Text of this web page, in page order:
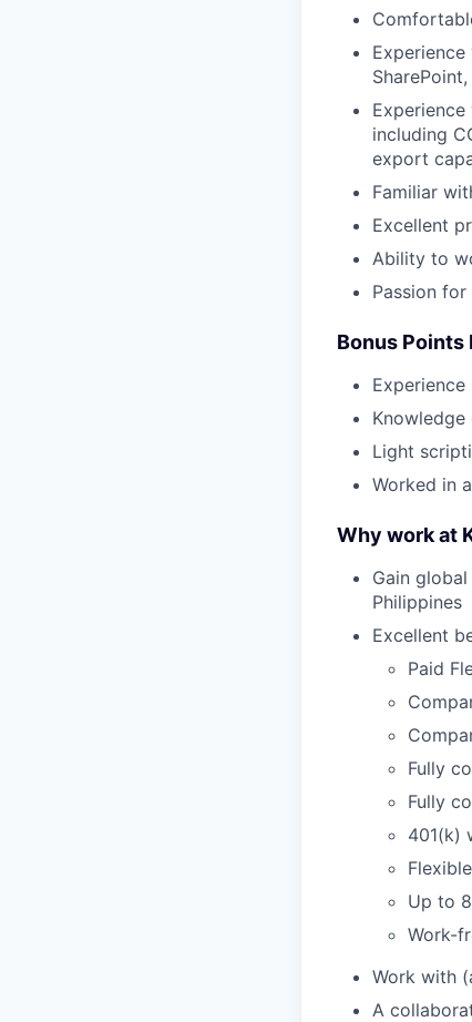
including
export
Familiar
Excellent
Ability to
Passion
Bonus Points
Knowledge
Light
Worked in
Why work at
Gain
Philippines
Excellent
Paid
Fully
Fully
401(k)
Up to
Work-
Work with
A